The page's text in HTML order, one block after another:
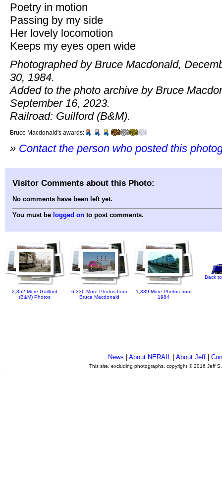
Poetry in motion
Passing by my side
Her lovely locomotion
Keeps my eyes open wide
Photographed by Bruce Macdonald,
30, 1984.
Added to the photo archive by Bruce
September 16, 2023.
Railroad: Guilford (B&M).
Bruce Macdonald's awards:
» Contact the person who posted this
Visitor Comments about this Photo:
No comments have been left yet.
You must be logged on to post comments.
2,352 More Guilford
(B&M) Photos
6,336 More Photos from
Bruce Macdonald
1,339 More Photos from
1984
Back
News About NERAIL| About Jeff|
This site, excluding photographs, copyright © 2016 Jeff